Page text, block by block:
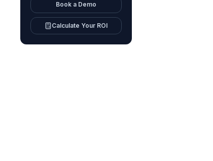
Book a Demo
Calculate Your ROI